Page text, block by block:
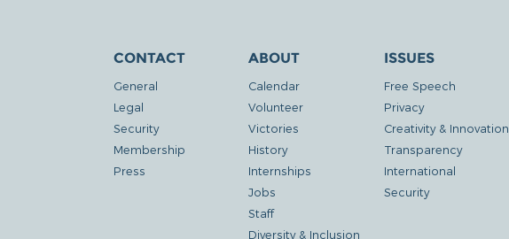
CONTACT
General
Legal
Security
Membership
Press
ABOUT
Calendar
Volunteer
Victories
History
Internships
Jobs
Staff
Diversity & Inclusion
ISSUES
Free Speech
Privacy
Creativity & Innovation
Transparency
International
Security